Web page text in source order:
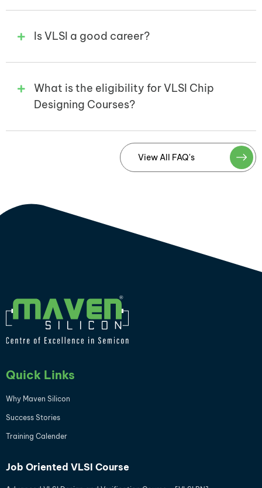
Is VLSI a good career?
What is the eligibility for VLSI Chip
Designing Courses?
View All FAQ's
Quick Links
Why Maven Silicon
Success Stories
Training Calender
Job Oriented VLSI Course